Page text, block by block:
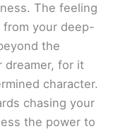
The feeling
your deep-
the
dreamer, for it
character.
chasing your
the power to